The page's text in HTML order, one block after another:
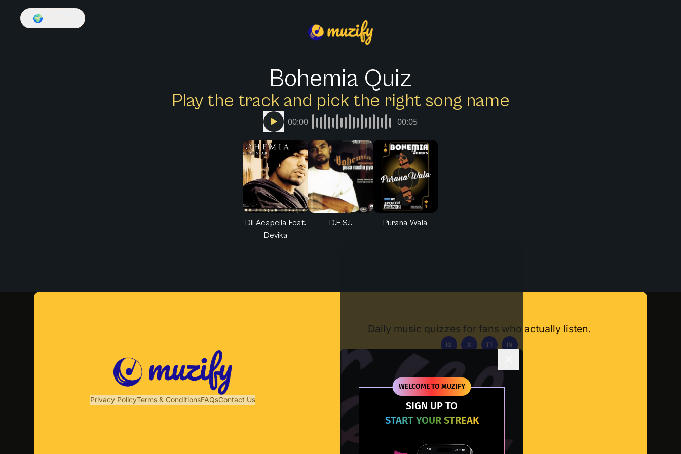
WELCOME TO MUZIFY
SIGN UP TO
START YOUR STREAK
🌍
Bohemia Quiz
Play the track and pick the right song name
00:00 00:05
Dil Acapella Feat.
Devika
D.E.S.I. Purana Wala
Privacy PolicyTerms & ConditionsFAQsContact Us
Daily music quizzes for fans who actually listen.
IG X TT IN
Download App